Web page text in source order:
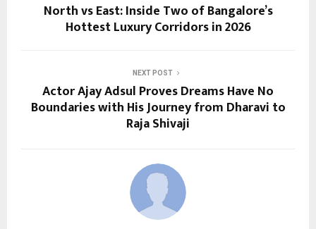
North vs East: Inside Two of Bangalore’s
Hottest Luxury Corridors in 2026
NEXT POST
Actor Ajay Adsul Proves Dreams Have No
Boundaries with His Journey from Dharavi to
Raja Shivaji